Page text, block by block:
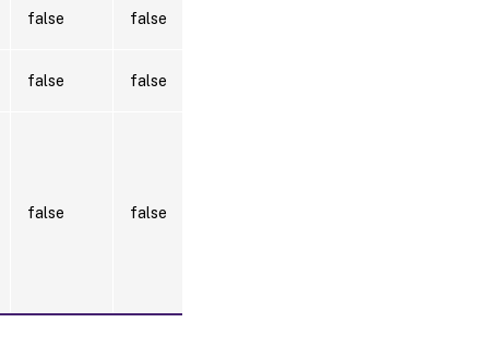
false false
false false
false false